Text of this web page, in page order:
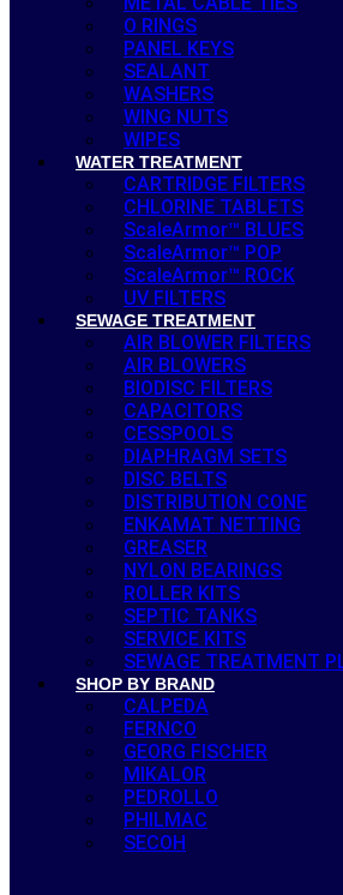
O RINGS
PANEL KEYS
SEALANT
WASHERS
WING NUTS
WIPES
WATER TREATMENT
CARTRIDGE FILTERS
CHLORINE TABLETS
ScaleArmor™ BLUES
ScaleArmor™ POP
ScaleArmor™ ROCK
UV FILTERS
SEWAGE TREATMENT
AIR BLOWER FILTERS
AIR BLOWERS
BIODISC FILTERS
CAPACITORS
CESSPOOLS
DIAPHRAGM SETS
DISC BELTS
DISTRIBUTION CONE
ENKAMAT NETTING
GREASER
NYLON BEARINGS
ROLLER KITS
SEPTIC TANKS
SERVICE KITS
SEWAGE TREATMENT
SHOP BY BRAND
CALPEDA
FERNCO
GEORG FISCHER
MIKALOR
PEDROLLO
PHILMAC
SECOH